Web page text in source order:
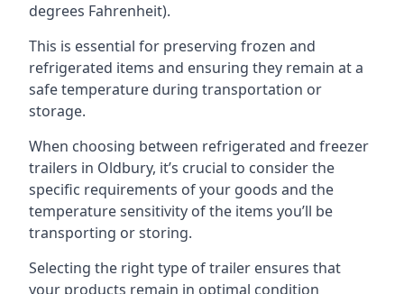
degrees Fahrenheit).
This is essential for preserving frozen and
refrigerated items and ensuring they remain at a
safe temperature during transportation or
storage.
When choosing between refrigerated and freezer
trailers in Oldbury, it’s crucial to consider the
specific requirements of your goods and the
temperature sensitivity of the items you’ll be
transporting or storing.
Selecting the right type of trailer ensures that
your products remain in optimal condition